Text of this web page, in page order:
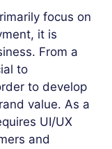
focus on
it is
From a
to
to develop
value. As a
UI/UX
and